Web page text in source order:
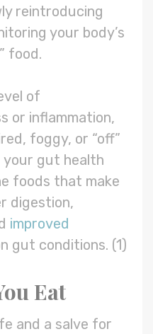
reintroducing
your body’s
food.
of
or inflammation,
foggy, or “off”
your gut health
foods that make
digestion,
improved
gut conditions. (1)
Eat
and a salve for